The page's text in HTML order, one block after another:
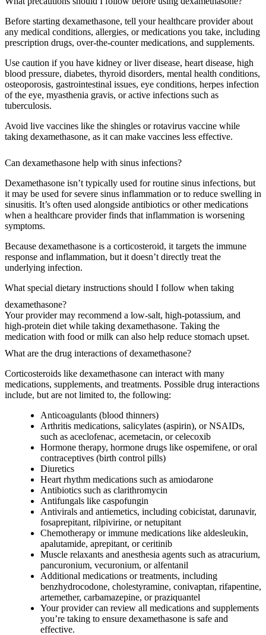
Before starting dexamethasone, tell your healthcare provider about
any medical conditions, allergies, or medications you take, including
prescription drugs, over-the-counter medications, and supplements.
Use caution if you have kidney or liver disease, heart disease, high
blood pressure, diabetes, thyroid disorders, mental health conditions,
osteoporosis, gastrointestinal issues, eye conditions, herpes infection
of the eye, myasthenia gravis, or active infections such as
tuberculosis.
Avoid live vaccines like the shingles or rotavirus vaccine while
taking dexamethasone, as it can make vaccines less effective.
Can dexamethasone help with sinus infections?
Dexamethasone isn’t typically used for routine sinus infections, but
it may be used for severe sinus inflammation or to reduce swelling in
sinusitis. It’s often used alongside antibiotics or other medications
when a healthcare provider finds that inflammation is worsening
symptoms.
Because dexamethasone is a corticosteroid, it targets the immune
response and inflammation, but it doesn’t directly treat the
underlying infection.
What special dietary instructions should I follow when taking
dexamethasone?
Your provider may recommend a low-salt, high-potassium, and
high-protein diet while taking dexamethasone. Taking the
medication with food or milk can also help reduce stomach upset.
What are the drug interactions of dexamethasone?
Corticosteroids like dexamethasone can interact with many
medications, supplements, and treatments. Possible drug interactions
include, but are not limited to, the following:
Anticoagulants (blood thinners)
Arthritis medications, salicylates (aspirin), or NSAIDs,
such as aceclofenac, acemetacin, or celecoxib
Hormone therapy, hormone drugs like ospemifene, or oral
contraceptives (birth control pills)
Diuretics
Heart rhythm medications such as amiodarone
Antibiotics such as clarithromycin
Antifungals like caspofungin
Antivirals and antiemetics, including cobicistat, darunavir,
fosaprepitant, rilpivirine, or netupitant
Chemotherapy or immune medications like aldesleukin,
apalutamide, aprepitant, or ceritinib
Muscle relaxants and anesthesia agents such as atracurium,
pancuronium, vecuronium, or alfentanil
Additional medications or treatments, including
benzhydrocodone, cholestyramine, conivaptan, rifapentine,
artemether, carbamazepine, or praziquantel
Your provider can review all medications and supplements
you’re taking to ensure dexamethasone is safe and
effective.